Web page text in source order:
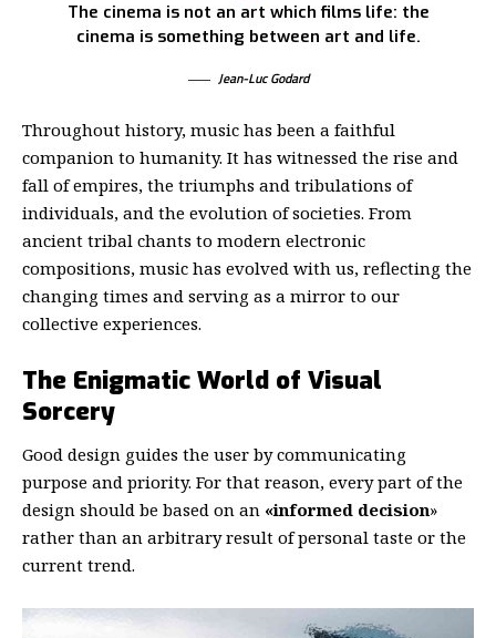
The cinema is not an art which films life: the
cinema is something between art and life.
Jean-Luc Godard
Throughout history, music has been a faithful
companion to humanity. It has witnessed the rise and
fall of empires, the triumphs and tribulations of
individuals, and the evolution of societies. From
ancient tribal chants to modern electronic
compositions, music has evolved with us, reflecting the
changing times and serving as a mirror to our
collective experiences.
The Enigmatic World of Visual
Sorcery
Good design guides the user by communicating
purpose and priority. For that reason, every part of the
design should be based on an «informed decision»
rather than an arbitrary result of personal taste or the
current trend.